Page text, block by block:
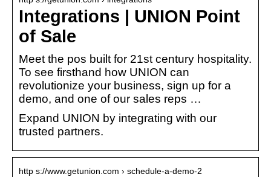
Integrations | UNION Point
of Sale
Meet the pos built for 21st century hospitality.
To see firsthand how UNION can
revolutionize your business, sign up for a
demo, and one of our sales reps …
Expand UNION by integrating with our
trusted partners.
http s://www.getunion.com › schedule-a-demo-2